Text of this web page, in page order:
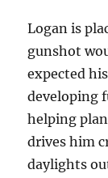
Logan is
gunshot
expected
developing
helping
drives him
daylights